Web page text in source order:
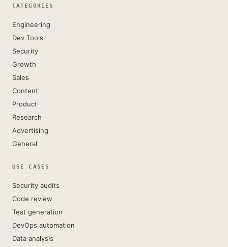
CATEGORIES
Engineering
Dev Tools
Security
Growth
Sales
Content
Product
Research
Advertising
General
USE CASES
Security audits
Code review
Test generation
DevOps automation
Data analysis